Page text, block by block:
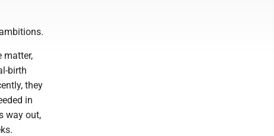
matter,
birth
they
in
way out,